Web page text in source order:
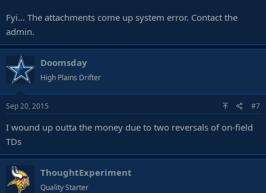
Fyi... The attachments come up system error. Contact the
admin.
Doomsday
High Plains Drifter
Sep 20, 2015 #7
I wound up outta the money due to two reversals of on-field
TDs
ThoughtExperiment
Quality Starter